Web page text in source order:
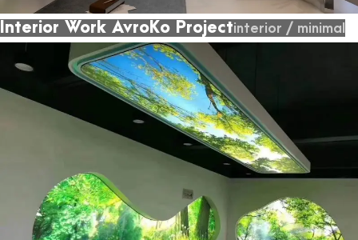
Interior Work AvroKo Projectinterior / minimal